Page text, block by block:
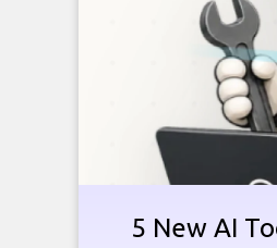
5 New AI